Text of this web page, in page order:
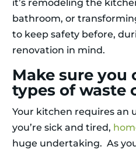
it’s remodeling the
bathroom, or
to keep safety before,
renovation in mind.
Make sure you
types of waste
Your kitchen requires an
you’re sick and tired,
huge undertaking. As